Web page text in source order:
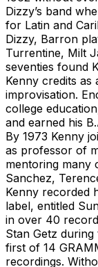
Dizzy’s band
for Latin and
Dizzy, Barron
Turrentine, Milt
seventies found
Kenny credits
improvisation.
college
and earned his
By 1973 Kenny
as professor of
mentoring many
Sanchez,
Kenny recorded
label, entitled
in over 40
Stan Getz
first of 14
recordings.